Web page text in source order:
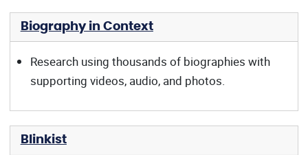
Biography in Context
Research using thousands of biographies with
supporting videos, audio, and photos.
Blinkist